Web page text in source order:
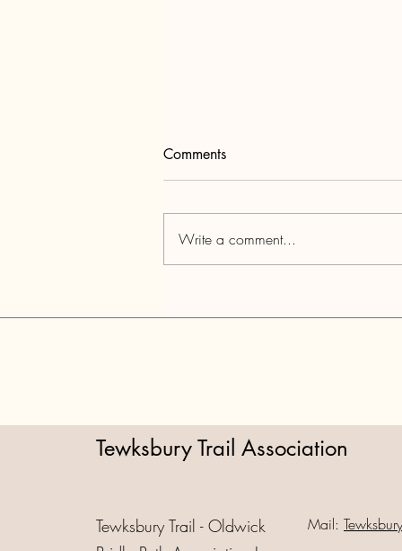
2026
Comments
Write a comment...
Tewksbury Trail Association
Tewksbury Trail - Oldwick
Mail: